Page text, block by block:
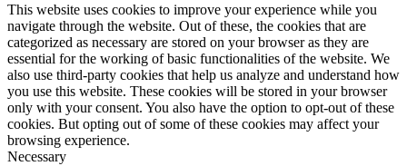
This website uses cookies to improve your experience while you
navigate through the website. Out of these, the cookies that are
categorized as necessary are stored on your browser as they are
essential for the working of basic functionalities of the website. We
also use third-party cookies that help us analyze and understand how
you use this website. These cookies will be stored in your browser
only with your consent. You also have the option to opt-out of these
cookies. But opting out of some of these cookies may affect your
browsing experience.
Necessary